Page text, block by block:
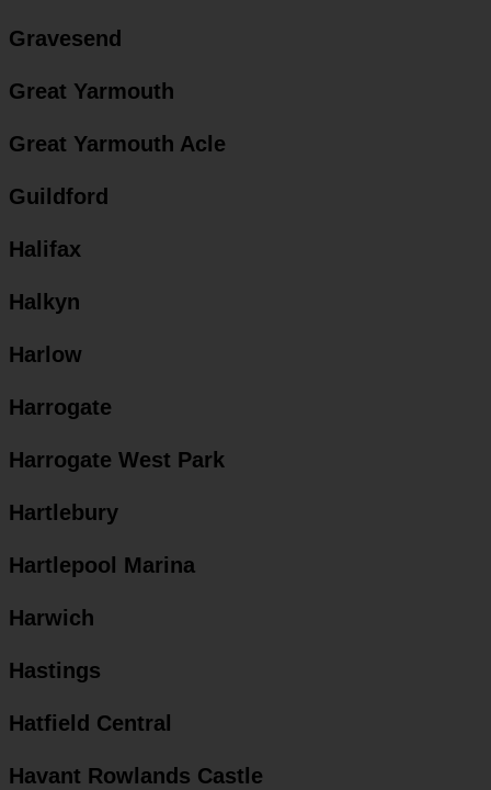
Gravesend
Great Yarmouth
Great Yarmouth Acle
Guildford
Halifax
Halkyn
Harlow
Harrogate
Harrogate West Park
Hartlebury
Hartlepool Marina
Harwich
Hastings
Hatfield Central
Havant Rowlands Castle